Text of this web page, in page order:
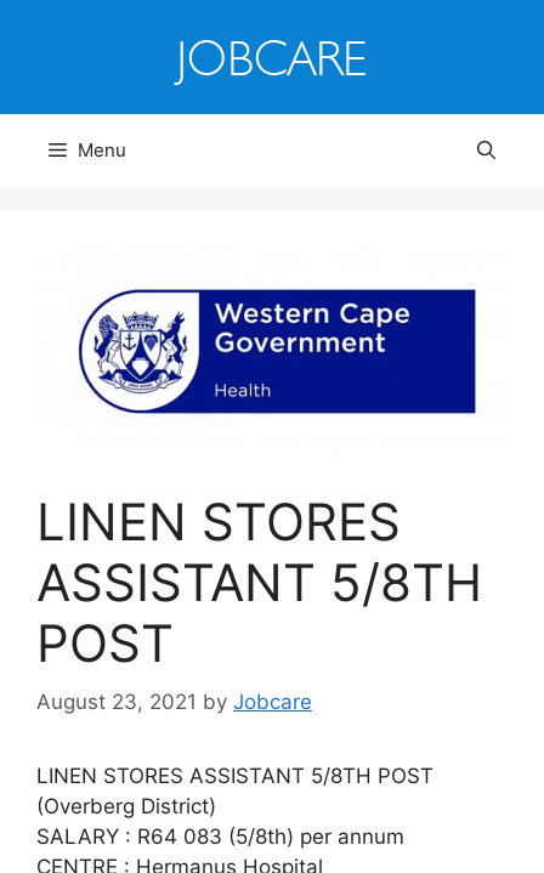
Menu
LINEN STORES
ASSISTANT 5/8TH
POST
August 23, 2021 by Jobcare
LINEN STORES ASSISTANT 5/8TH POST
(Overberg District)
SALARY : R64 083 (5/8th) per annum
CENTRE : Hermanus Hospital